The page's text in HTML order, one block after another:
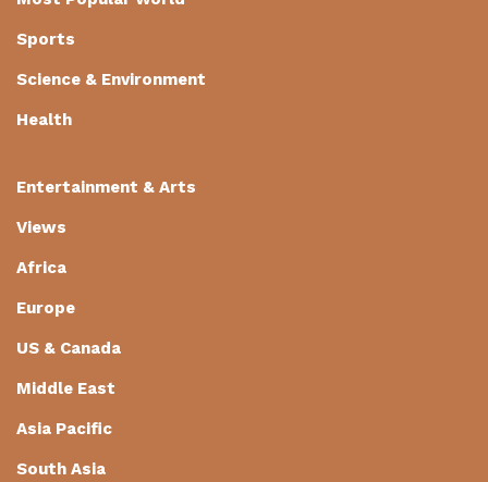
Sports
Science & Environment
Health
Entertainment & Arts
Views
Africa
Europe
US & Canada
Middle East
Asia Pacific
South Asia